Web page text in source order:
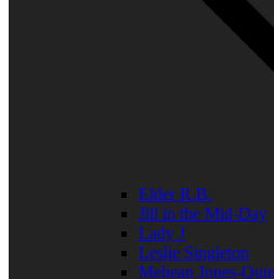
Elder R.B.
Jill in the Mid-Day
Lady J
Leslie Singleton
Mehean Jones-